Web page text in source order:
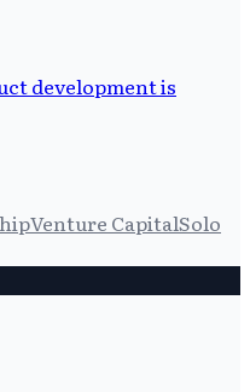
development is
Venture CapitalSolo